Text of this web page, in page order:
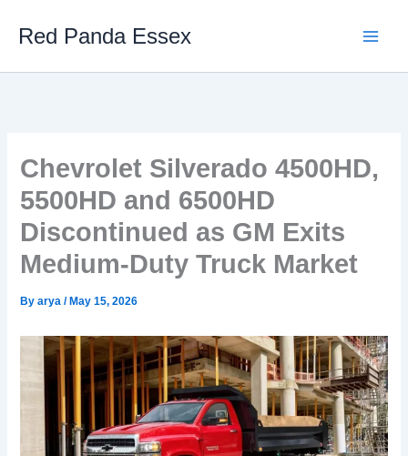
Red Panda Essex
Chevrolet Silverado 4500HD,
5500HD and 6500HD
Discontinued as GM Exits
Medium-Duty Truck Market
Byarya/ May 15, 2026